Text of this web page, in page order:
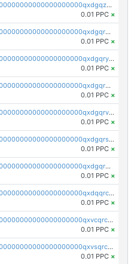
pc1qcanvas0000000000000000000000000000000000000qxdgqzuzs5xskv3
0.01 PPC ×
pc1qcanvas0000000000000000000000000000000000000qxdgqrqzs5mv0g0
0.01 PPC ×
pc1qcanvas0000000000000000000000000000000000000qxdgqryzsunpph5
0.01 PPC ×
pc1qcanvas0000000000000000000000000000000000000qxdgqrgzsytknls
0.01 PPC ×
pc1qcanvas0000000000000000000000000000000000000qxdgqrvzsvrmaqt
0.01 PPC ×
pc1qcanvas0000000000000000000000000000000000000qxdgqrszsaj370c
0.01 PPC ×
pc1qcanvas0000000000000000000000000000000000000qxdgqr5zs46ussr
0.01 PPC ×
pc1qcanvas0000000000000000000000000000000000000qxdqqrczsxez6ng
0.01 PPC ×
pc1qcanvas0000000000000000000000000000000000000qxvcqrczs4zaukn
0.01 PPC ×
pc1qcanvas0000000000000000000000000000000000000qxvsqrczs7e5yau
0.01 PPC ×